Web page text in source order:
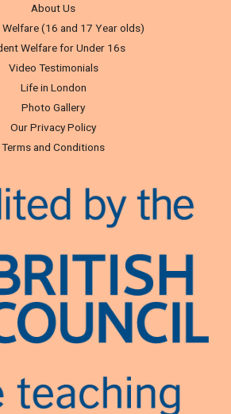
About Us
(16 and 17 Year olds)
Welfare for Under 16s
Video Testimonials
Life in London
Photo Gallery
Our Privacy Policy
Terms and Conditions